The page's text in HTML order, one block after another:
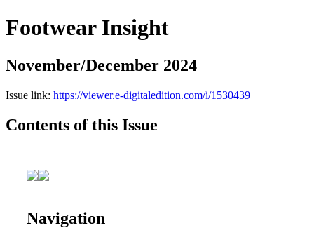
Footwear Insight
November/December 2024
Issue link: https://viewer.e-digitaledition.com/i/1530439
Contents of this Issue
Navigation